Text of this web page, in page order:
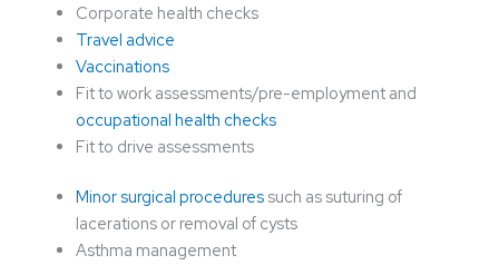
Corporate health checks
Travel advice
Vaccinations
Fit to work assessments/pre-employment and
occupational health checks
Fit to drive assessments
Minor surgical proceduressuch as suturing of
lacerations or removal of cysts
Asthma management